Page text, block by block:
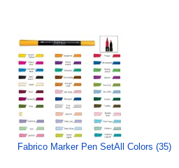
Fabrico Marker Pen SetAll Colors (35)